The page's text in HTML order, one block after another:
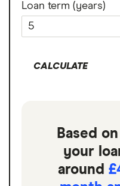
Loan term (years)
CALCULATE
Based
your
around